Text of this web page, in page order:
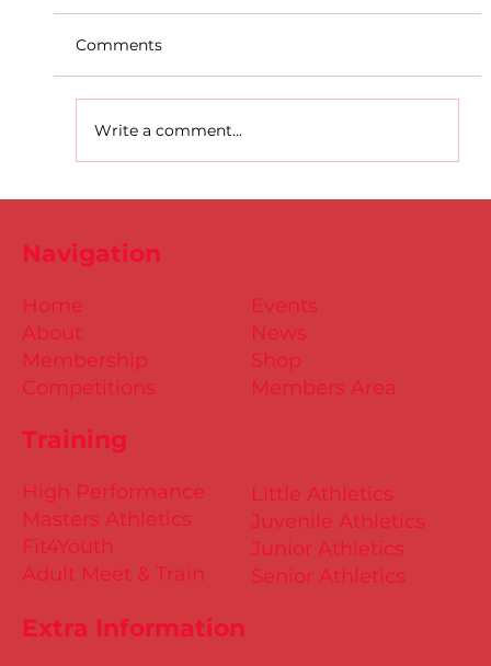
Comments
Write a comment...
Training
Little Athletics
Juvenile Athletics
Junior Athletics
Senior Athletics
Extra Information
Events
News
Shop
Members Area
High Performance
Masters Athletics
Fit4Youth
Adult Meet & Train
Home
About
Membership
Competitions
Navigation